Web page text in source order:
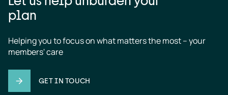
plan
Helping you to focus on what matters the most – your
members' care
GET IN TOUCH